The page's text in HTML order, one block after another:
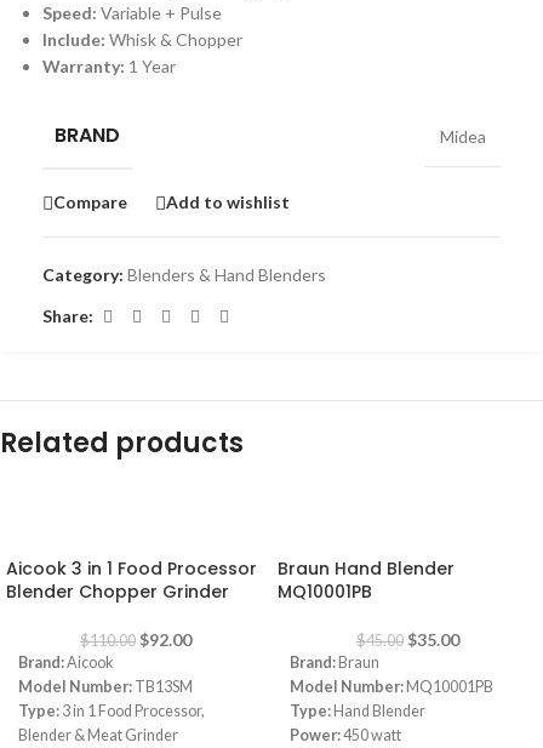
Speed: Variable + Pulse
Include: Whisk & Chopper
Warranty: 1 Year
BRAND Midea
Compare Add to wishlist
Category: Blenders & Hand Blenders
Share:
Related products
Aicook 3 in 1 Food Processor
Blender Chopper Grinder
$110.00 $92.00
Brand:Aicook
Model Number: TB13SM
Type: 3 in 1 Food Processor,
Blender & Meat Grinder
Braun Hand Blender
MQ10001PB
$45.00 $35.00
Brand: Braun
Model Number: MQ10001PB
Type: Hand Blender
Power:450 watt